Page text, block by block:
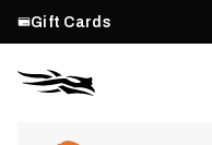
Gift Cards